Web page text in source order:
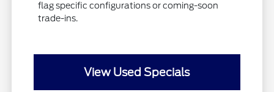
flag specific configurations or coming-soon
trade-ins.
View Used Specials